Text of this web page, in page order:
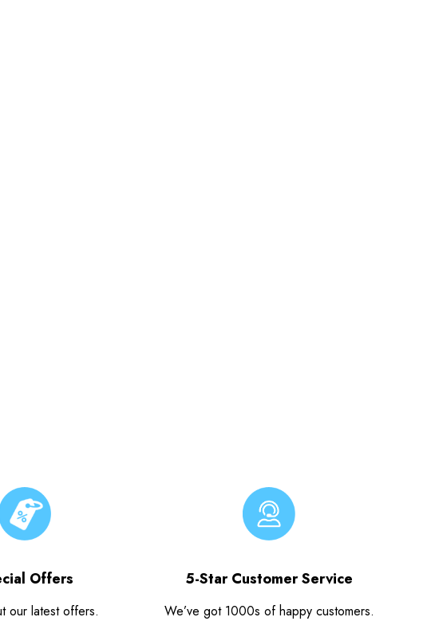
Offers
our latest offers.
5-Star Customer Service
We’ve got 1000s of happy customers.